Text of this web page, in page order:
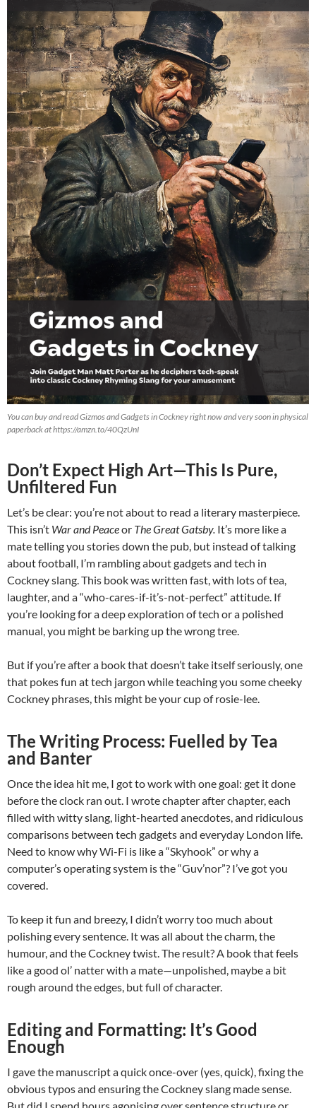
You can buy and read Gizmos and Gadgets in Cockney right now and very soon in physical
paperback at https://amzn.to/40QzUnI
Don’t Expect High Art—This Is Pure,
Unfiltered Fun
Let’s be clear: you’re not about to read a literary masterpiece.
This isn’t War and Peaceor The Great Gatsby. It’s more like a
mate telling you stories down the pub, but instead of talking
about football, I’m rambling about gadgets and tech in
Cockney slang. This book was written fast, with lots of tea,
laughter, and a “who-cares-if-it’s-not-perfect” attitude. If
you’re looking for a deep exploration of tech or a polished
manual, you might be barking up the wrong tree.
But if you’re after a book that doesn’t take itself seriously, one
that pokes fun at tech jargon while teaching you some cheeky
Cockney phrases, this might be your cup of rosie-lee.
The Writing Process: Fuelled by Tea
and Banter
Once the idea hit me, I got to work with one goal: get it done
before the clock ran out. I wrote chapter after chapter, each
filled with witty slang, light-hearted anecdotes, and ridiculous
comparisons between tech gadgets and everyday London life.
Need to know why Wi-Fi is like a “Skyhook” or why a
computer’s operating system is the “Guv’nor”? I’ve got you
covered.
To keep it fun and breezy, I didn’t worry too much about
polishing every sentence. It was all about the charm, the
humour, and the Cockney twist. The result? A book that feels
like a good ol’ natter with a mate—unpolished, maybe a bit
rough around the edges, but full of character.
Editing and Formatting: It’s Good
Enough
I gave the manuscript a quick once-over (yes, quick), fixing the
obvious typos and ensuring the Cockney slang made sense.